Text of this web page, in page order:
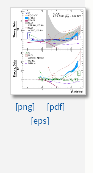
[png]
[pdf]
[eps]